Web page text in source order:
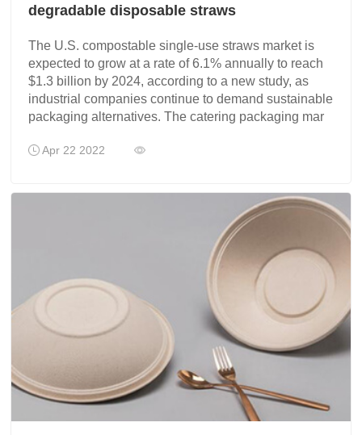
degradable disposable straws
The U.S. compostable single-use straws market is
expected to grow at a rate of 6.1% annually to reach
$1.3 billion by 2024, according to a new study, as
industrial companies continue to demand sustainable
packaging alternatives. The catering packaging mar
Apr 22 2022